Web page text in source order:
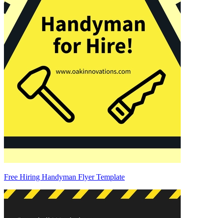
Free Hiring Handyman Flyer Template